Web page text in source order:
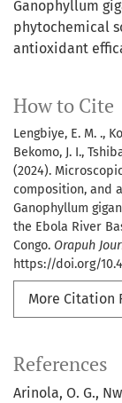
Ganophyllum
phytochemical
antioxidant
How to Cite
Lengbiye, E. M. .,
Bekomo, J. I.,
(2024).
composition, and
Ganophyllum
the Ebola River
Congo. Orapuh
https://doi.org/
More Citation
References
Arinola, O. G.,